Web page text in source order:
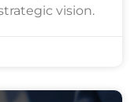
vision.